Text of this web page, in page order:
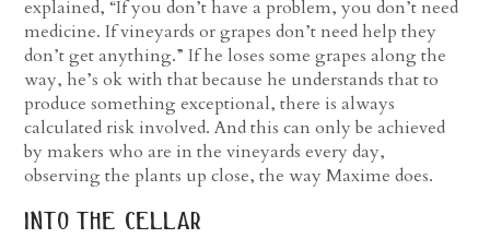
explained, “If you don’t have a problem, you don’t need
medicine. If vineyards or grapes don’t need help they
don’t get anything.” If he loses some grapes along the
way, he’s ok with that because he understands that to
produce something exceptional, there is always
calculated risk involved. And this can only be achieved
by makers who are in the vineyards every day,
observing the plants up close, the way Maxime does.
into the cellar